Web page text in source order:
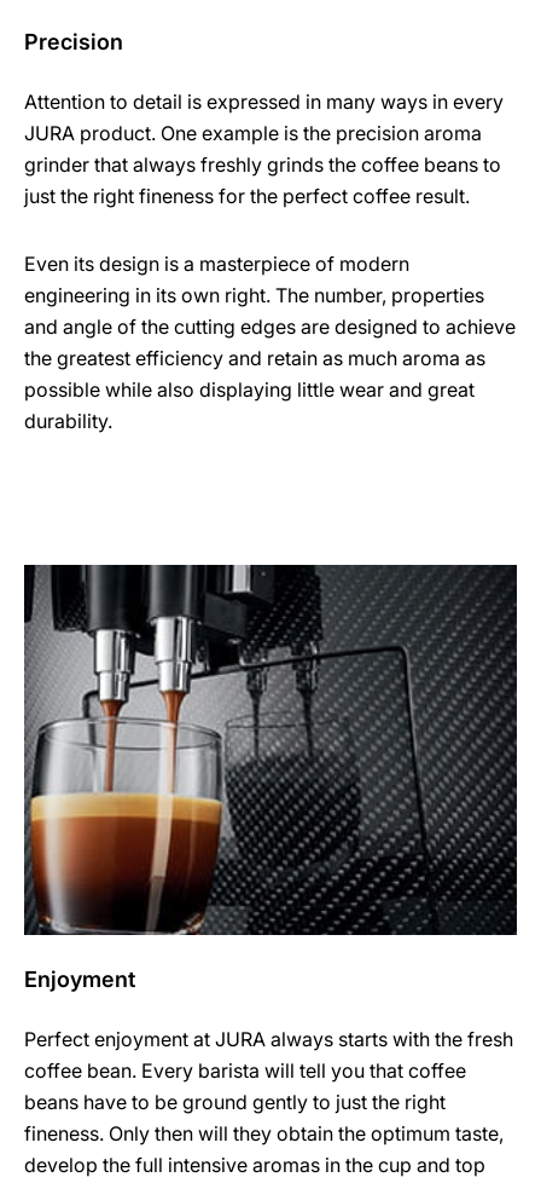
Precision
Attention to detail is expressed in many ways in every
JURA product. One example is the precision aroma
grinder that always freshly grinds the coffee beans to
just the right fineness for the perfect coffee result.
Even its design is a masterpiece of modern
engineering in its own right. The number, properties
and angle of the cutting edges are designed to achieve
the greatest efficiency and retain as much aroma as
possible while also displaying little wear and great
durability.
Enjoyment
Perfect enjoyment at JURA always starts with the fresh
coffee bean. Every barista will tell you that coffee
beans have to be ground gently to just the right
fineness. Only then will they obtain the optimum taste,
develop the full intensive aromas in the cup and top